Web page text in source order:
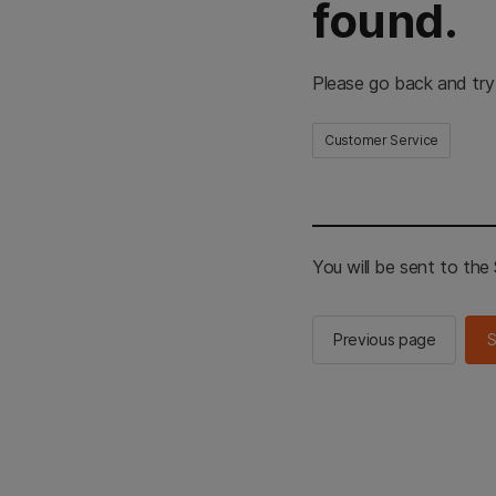
found.
Please go back and
Customer Service
You will be sent to the
Previous page